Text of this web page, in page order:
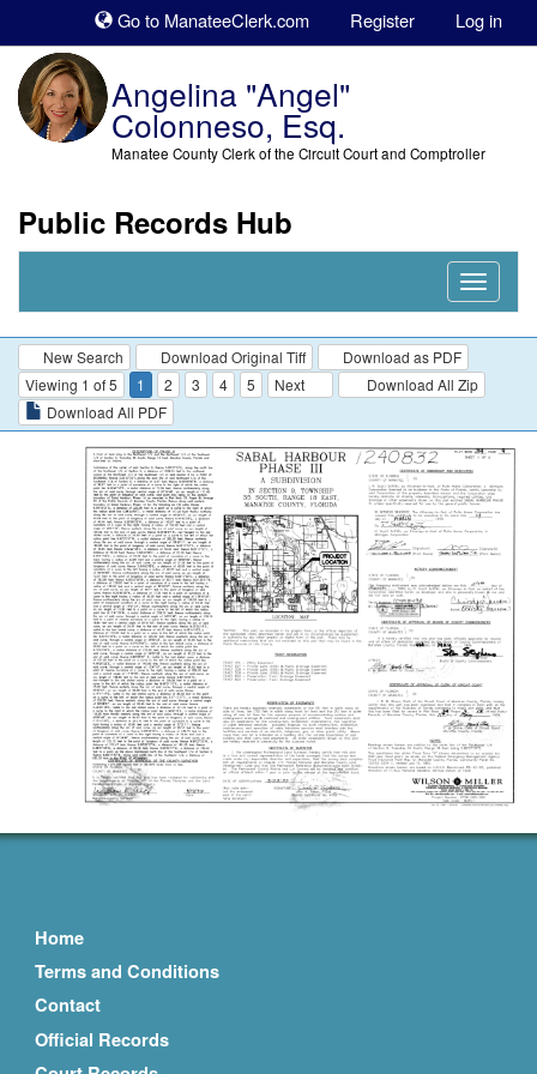
Go to ManateeClerk.com Register Log in
Angelina "Angel"
Colonneso, Esq.
Manatee County Clerk of the Circuit Court and Comptroller
Public Records Hub
Nav
New Search Download Original Tiff
Download as PDF
Viewing 1 of 5
1 2 3 4 5 Next
Download All Zip
Download All PDF
Home
Terms and Conditions
Contact
Official Records